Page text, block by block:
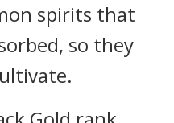
spirits that
so they